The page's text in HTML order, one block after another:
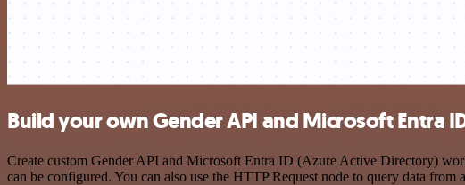
Build your own Gender API and Microsoft Entra
Create custom Gender API and Microsoft Entra ID (Azure Active Directory)
can be configured. You can also use the HTTP Request node to query data